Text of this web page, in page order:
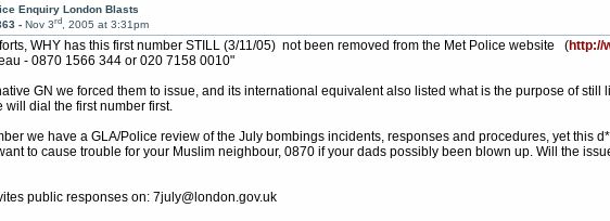
Enquiry London Blasts
- Nov 3rd, 2005 at 3:31pm
WHY has this first number STILL (3/11/05) not been removed from the Met Police website (http://
- 0870 1566 344 or 020 7158 0010"
GN we forced them to issue, and its international equivalent also listed what is the purpose of
will dial the first number first.
we have a GLA/Police review of the July bombings incidents, responses and procedures, yet
to cause trouble for your Muslim neighbour, 0870 if your dads possibly been blown up. Will the
public responses on: 7july@london.gov.uk